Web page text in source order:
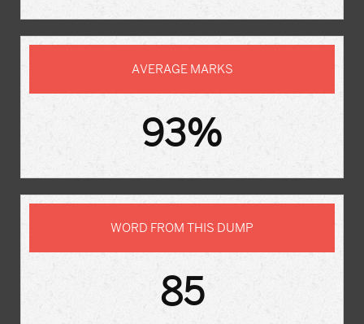
AVERAGE MARKS
93%
WORD FROM THIS DUMP
85